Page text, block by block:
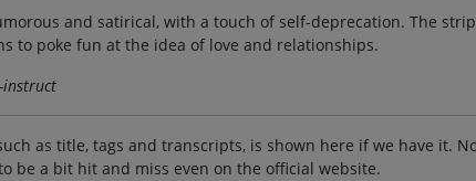
and satirical, with a touch of self-deprecation. The
to poke fun at the idea of love and relationships.
instruct
as title, tags and transcripts, is shown here if we have it.
be a bit hit and miss even on the official website.